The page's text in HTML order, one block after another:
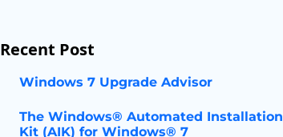
Recent Post
Windows 7 Upgrade Advisor
The Windows® Automated Installation
Kit (AIK) for Windows® 7